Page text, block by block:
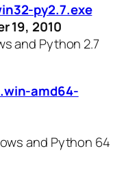
py2.7.exe
19, 2010
and Python 2.7
amd64-
and Python 64